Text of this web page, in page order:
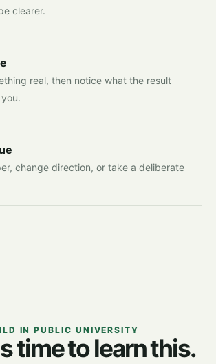
clearer.
real, then notice what the result
change direction, or take a deliberate
IN PUBLIC UNIVERSITY
time to learn this.